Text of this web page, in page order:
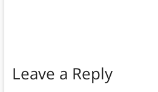
Leave a Reply